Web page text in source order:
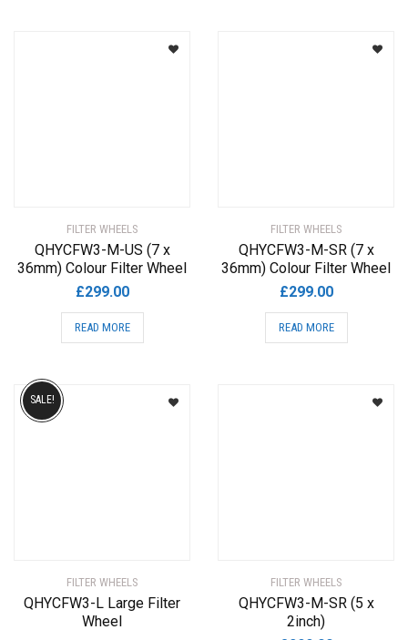
FILTER WHEELS
QHYCFW3-M-US (7 x
36mm) Colour Filter Wheel
£299.00
READ MORE
FILTER WHEELS
QHYCFW3-M-SR (7 x
36mm) Colour Filter Wheel
£299.00
READ MORE
FILTER WHEELS
QHYCFW3-L Large Filter
Wheel
SALE!
FILTER WHEELS
QHYCFW3-M-SR (5 x
2inch)